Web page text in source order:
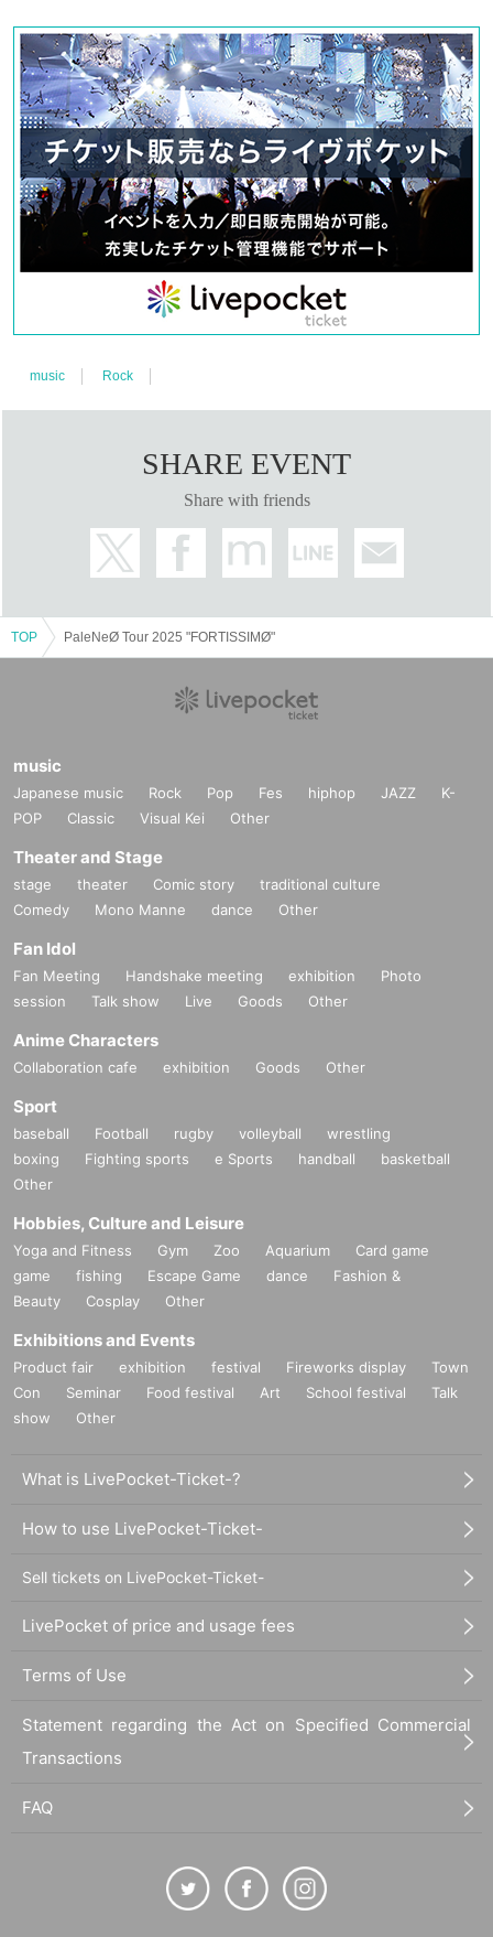
music Rock
SHARE EVENT
Share with friends
TOP PaleNeØ Tour 2025 "FORTISSIMØ"
music
Japanese music Rock Pop Fes hiphop JAZZ
K-
POP
Classic Visual Kei Other
Theater and Stage
stage theater Comic story
traditional culture
Comedy
Mono Manne dance Other
Fan Idol
Fan Meeting Handshake meeting exhibition
Photo
session
Talk show Live Goods Other
Anime Characters
Collaboration cafe exhibition Goods Other
Sport
baseball Football rugby volleyball
wrestling
boxing
Fighting sports e Sports handball
basketball
Other
Hobbies, Culture and Leisure
Yoga and Fitness Gym Zoo Aquarium
Card game
game
fishing Escape Game dance
Fashion &
Beauty
Cosplay Other
Exhibitions and Events
Product fair exhibition festival Fireworks display
Town
Con
Seminar Food festival Art School festival
Talk
show
Other
What is LivePocket-Ticket-?
How to use LivePocket-Ticket-
Sell tickets on LivePocket-Ticket-
LivePocket of price and usage fees
Terms of Use
Statement regarding the Act on Specified Commercial
Transactions
FAQ